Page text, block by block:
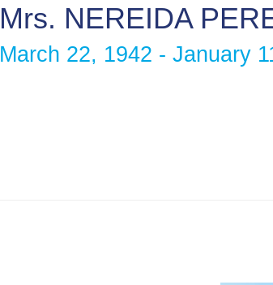
Mrs. NEREIDA
March 22, 1942 - January